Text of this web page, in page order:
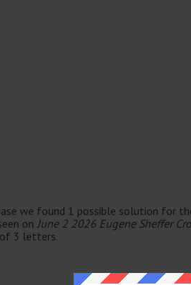
we found 1 possible solution for
on June 2 2026 Eugene Sheffer
3 letters.